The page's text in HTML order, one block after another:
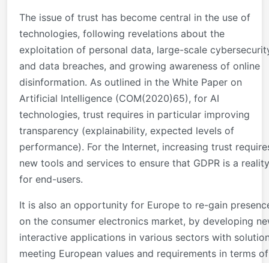
The issue of trust has become central in the use of
technologies, following revelations about the
exploitation of personal data, large-scale
and data breaches, and growing awareness of online
disinformation. As outlined in the White Paper on
Artificial Intelligence (COM(2020)65), for AI
technologies, trust requires in particular improving
transparency (explainability, expected levels of
performance). For the Internet, increasing trust
new tools and services to ensure that GDPR is a reality
for end-users.
It is also an opportunity for Europe to re-gain
on the consumer electronics market, by developing
interactive applications in various sectors with
meeting European values and requirements in terms of